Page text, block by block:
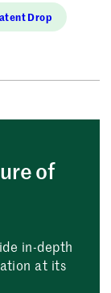
Drop
of
in-depth
at its